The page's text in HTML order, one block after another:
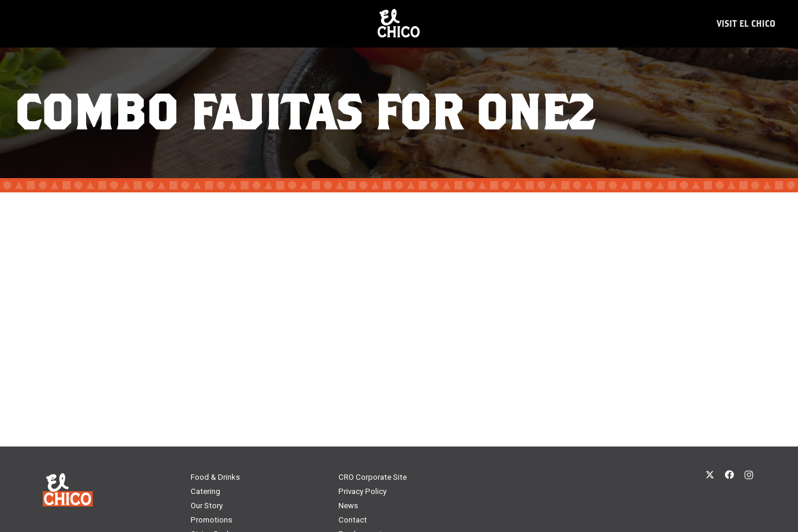
VISIT EL CHICO
COMBO FAJITAS FOR ONE2
Food & Drinks
Catering
Our Story
Promotions
CRO Corporate Site
Privacy Policy
News
Contact